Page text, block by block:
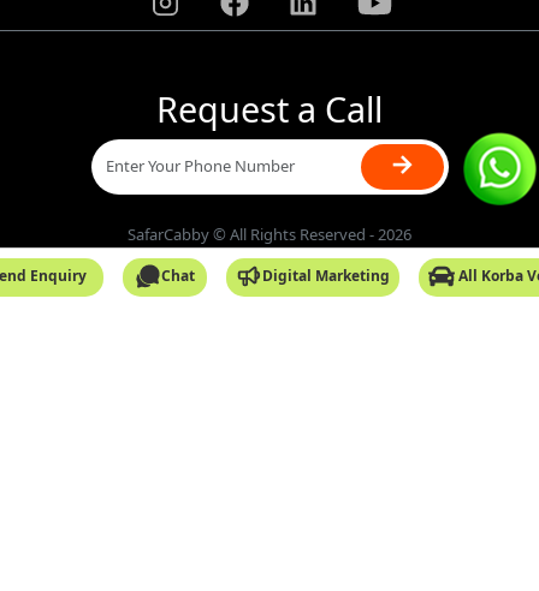
Enquiry Chat Digital Marketing All Korba
Request a Call
→
SafarCabby © All Rights Reserved - 2026